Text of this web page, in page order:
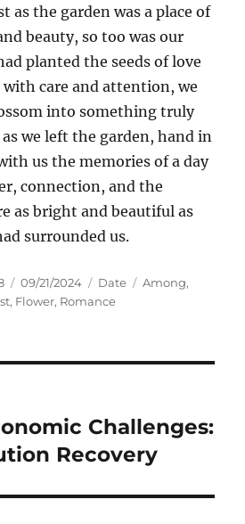
as the garden was a place of
beauty, so too was our
planted the seeds of love
care and attention, we
into something truly
we left the garden, hand in
us the memories of a day
connection, and the
as bright and beautiful as
surrounded us.
Posted
on
09/21/2024 Categories
Date Tags
Among,
, Flower, Romance
Challenges:
Recovery